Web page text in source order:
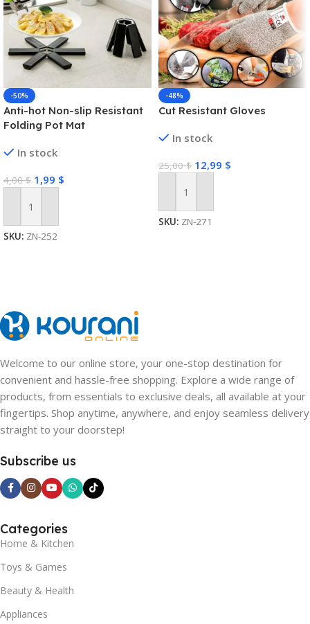
-50%
Anti-hot Non-slip Resistant
Folding Pot Mat
In stock
4,00$ 1,99 $
Add To Cart
SKU: ZN-252
-48%
Cut Resistant Gloves
In stock
25,00$ 12,99 $
Add To Cart
SKU: ZN-271
Welcome to our online store, your one-stop destination for
convenient and hassle-free shopping. Explore a wide range of
products, from essentials to exclusive deals, all available at your
fingertips. Shop anytime, anywhere, and enjoy seamless delivery
straight to your doorstep!
Subscribe us
Categories
Home & Kitchen
Toys & Games
Beauty & Health
Appliances